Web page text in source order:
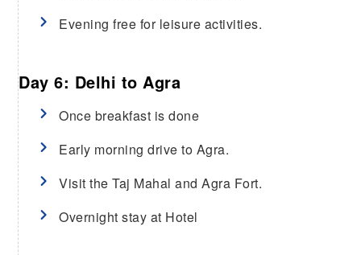
Evening free for leisure activities.
Day 6: Delhi to Agra
Once breakfast is done
Early morning drive to Agra.
Visit the Taj Mahal and Agra Fort.
Overnight stay at Hotel